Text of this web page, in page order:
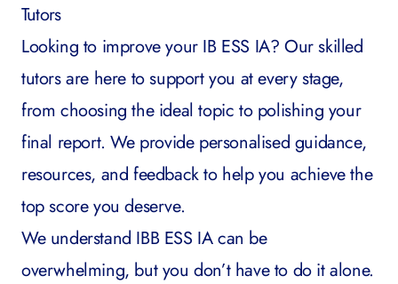
Tutors
Looking to improve your IB ESS IA? Our skilled
tutors are here to support you at every stage,
from choosing the ideal topic to polishing your
final report. We provide personalised guidance,
resources, and feedback to help you achieve the
top score you deserve.
We understand IBB ESS IA can be
overwhelming, but you don’t have to do it alone.